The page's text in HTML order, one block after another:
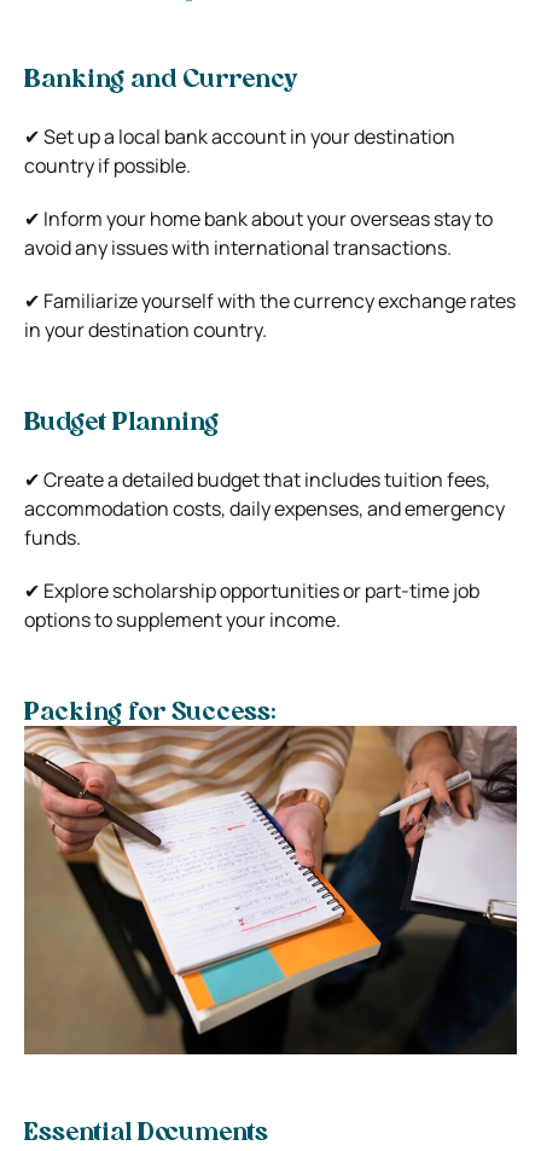
Banking and Currency
✔ Set up a local bank account in your destination
country if possible.
✔ Inform your home bank about your overseas stay to
avoid any issues with international transactions.
✔ Familiarize yourself with the currency exchange rates
in your destination country.
Budget Planning
✔ Create a detailed budget that includes tuition fees,
accommodation costs, daily expenses, and emergency
funds.
✔ Explore scholarship opportunities or part-time job
options to supplement your income.
Packing for Success:
Essential Documents